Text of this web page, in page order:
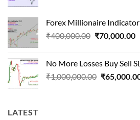
₹850,000.00.
Forex Millionaire
₹400,000.00 Original
₹400,000.00.
₹70,000.00
No More Losses Buy Sell
₹1,000,000.00 Original
₹
LATEST